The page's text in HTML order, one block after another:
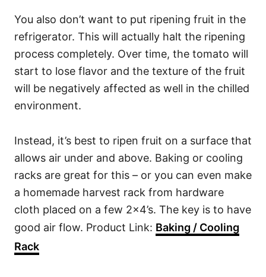
You also don’t want to put ripening fruit in the
refrigerator. This will actually halt the ripening
process completely. Over time, the tomato will
start to lose flavor and the texture of the fruit
will be negatively affected as well in the chilled
environment.
Instead, it’s best to ripen fruit on a surface that
allows air under and above. Baking or cooling
racks are great for this – or you can even make
a homemade harvest rack from hardware
cloth placed on a few 2×4’s. The key is to have
good air flow. Product Link: Baking / Cooling
Rack